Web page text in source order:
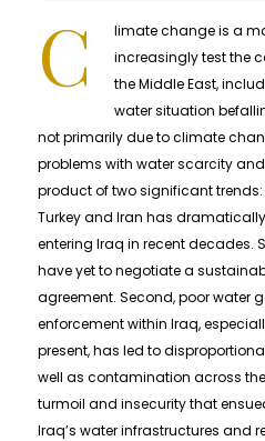
C
limate change is a
increasingly test the
the Middle East,
water situation
not primarily due to climate
problems with water scarcity
product of two significant
Turkey and Iran has
entering Iraq in recent decades.
have yet to negotiate a
agreement. Second, poor water
enforcement within Iraq,
present, has led to
well as contamination across
turmoil and insecurity that
Iraq’s water infrastructures and